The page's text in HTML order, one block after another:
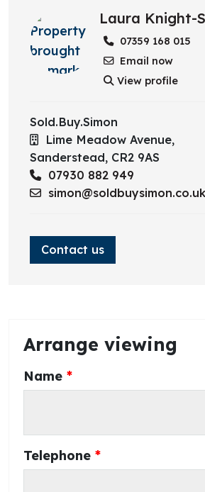
Laura Knight-
07359 168 015
Email now
View profile
Sold.Buy.Simon
Lime Meadow Avenue,
Sanderstead, CR2 9AS
07930 882 949
simon@soldbuysimon.co.uk
Contact us
Arrange viewing
Name
Telephone